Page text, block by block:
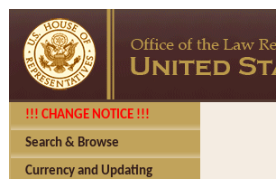
!!! CHANGE NOTICE !!!
Search & Browse
Currency and Updating